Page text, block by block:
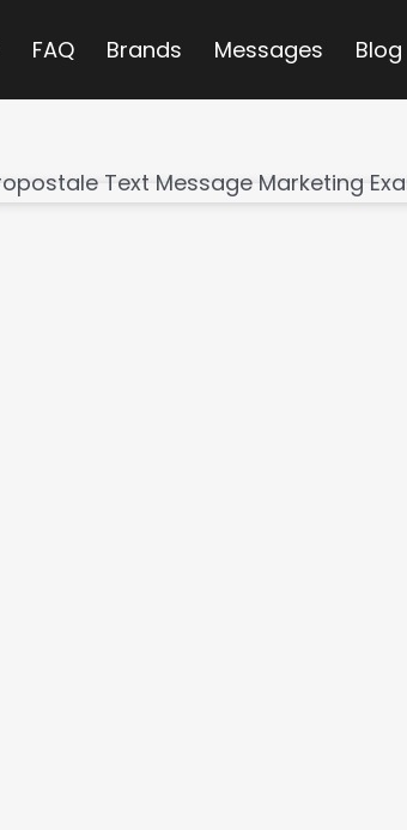
FAQ Brands Messages Blog